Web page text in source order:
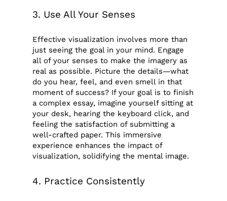
3. Use All Your Senses
Effective visualization involves more than
just seeing the goal in your mind. Engage
all of your senses to make the imagery as
real as possible. Picture the details—what
do you hear, feel, and even smell in that
moment of success? If your goal is to finish
a complex essay, imagine yourself sitting at
your desk, hearing the keyboard click, and
feeling the satisfaction of submitting a
well-crafted paper. This immersive
experience enhances the impact of
visualization, solidifying the mental image.
4. Practice Consistently